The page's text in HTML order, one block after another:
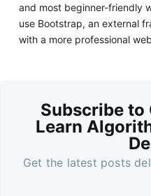
and most beginner-friendly
use Bootstrap, an external
with a more professional
Subscribe to
Learn
Get the latest posts